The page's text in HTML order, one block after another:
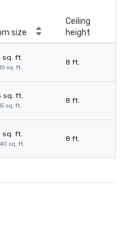
size
Ceiling
height
sq. ft.
sq. ft.
8 ft.
sq. ft.
sq. ft.
8 ft.
sq. ft.
sq. ft.
8 ft.